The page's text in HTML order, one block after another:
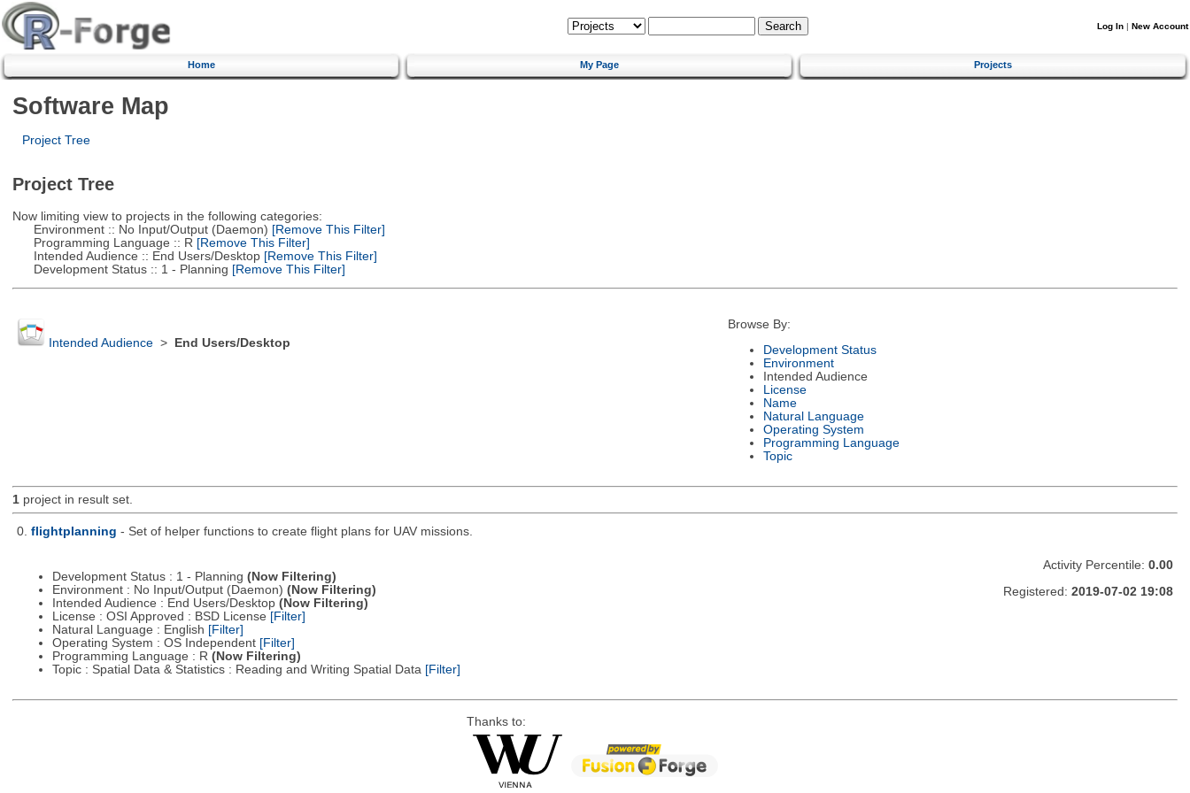
Log In | New Account
Home My Page Projects
Software Map
Project Tree
Project Tree
Now limiting view to projects in the following categories:
Environment :: No Input/Output (Daemon) [Remove This Filter]
Programming Language :: R [Remove This Filter]
Intended Audience :: End Users/Desktop[Remove This Filter]
Development Status :: 1 - Planning [Remove This Filter]
Intended Audience> End Users/Desktop
Browse By:
Development Status
Environment
Intended Audience
License
Name
Natural Language
Operating System
Programming Language
Topic
1project in result set.
0. flightplanning - Set of helper functions to create flight plans for UAV missions.
Development Status : 1 - Planning (Now Filtering)
Environment : No Input/Output (Daemon) (Now Filtering)
Intended Audience : End Users/Desktop (Now Filtering)
License : OSI Approved : BSD License [Filter]
Natural Language : English [Filter]
Operating System : OS Independent [Filter]
Programming Language : R (Now Filtering)
Topic : Spatial Data & Statistics : Reading and Writing Spatial Data [Filter]
Activity Percentile: 0.00
Registered: 2019-07-02 19:08
Thanks to: